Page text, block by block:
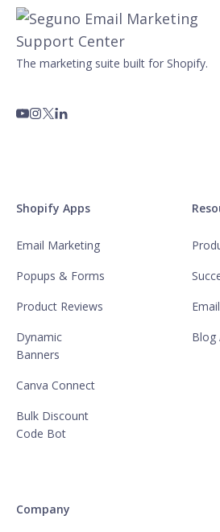
The marketing suite built for Shopify.
Shopify Apps
Email Marketing
Popups & Forms
Product Reviews
Dynamic
Banners
Canva Connect
Bulk Discount
Code Bot
Blog
Company